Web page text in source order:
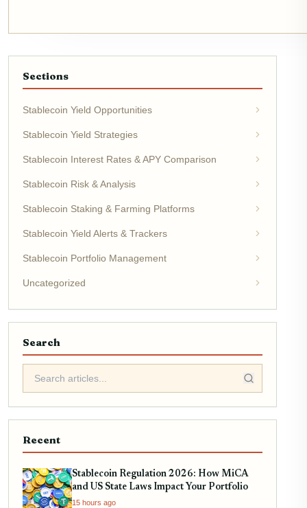
Sections
Stablecoin Yield Opportunities
Stablecoin Yield Strategies
Stablecoin Interest Rates & APY Comparison
Stablecoin Risk & Analysis
Stablecoin Staking & Farming Platforms
Stablecoin Yield Alerts & Trackers
Stablecoin Portfolio Management
Uncategorized
Search
Recent
Stablecoin Regulation 2026: How MiCA
and US State Laws Impact Your Portfolio
15 hours ago